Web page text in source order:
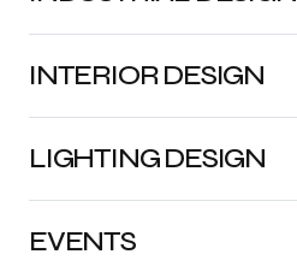
INTERIOR DESIGN
LIGHTING DESIGN
EVENTS